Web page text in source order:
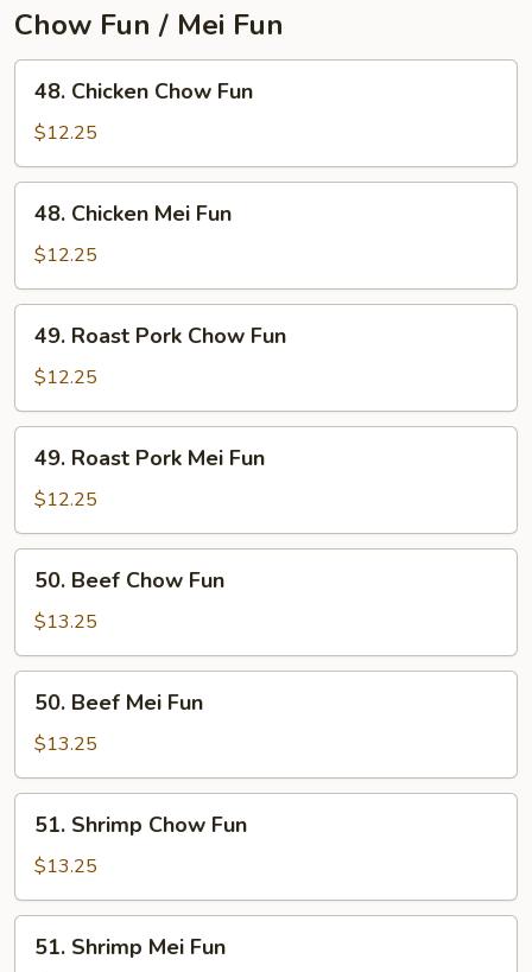
Chow Fun / Mei Fun
Chicken
Chow
Fun
48. Chicken Chow Fun
$12.25
Chicken
Mei
Fun
48. Chicken Mei Fun
$12.25
Roast
Pork
Chow
Fun
49. Roast Pork Chow Fun
$12.25
Roast
Pork
Mei
Fun
49. Roast Pork Mei Fun
$12.25
Beef
Chow
Fun
50. Beef Chow Fun
$13.25
Beef
Mei
Fun
50. Beef Mei Fun
$13.25
Shrimp
Chow
Fun
51. Shrimp Chow Fun
$13.25
Shrimp
51. Shrimp Mei Fun